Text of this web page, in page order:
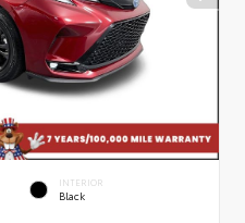
INTERIOR
Black